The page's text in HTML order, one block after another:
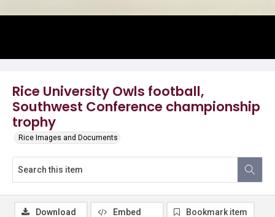
Rice University Owls football,
Southwest Conference championship
trophy
Rice Images and Documents
Download Embed Bookmark item